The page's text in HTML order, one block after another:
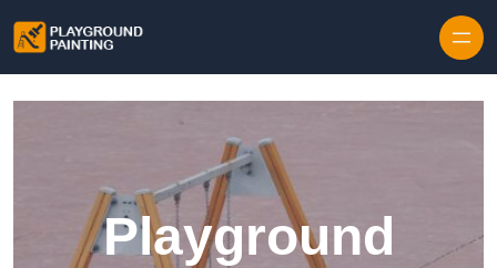
Playground